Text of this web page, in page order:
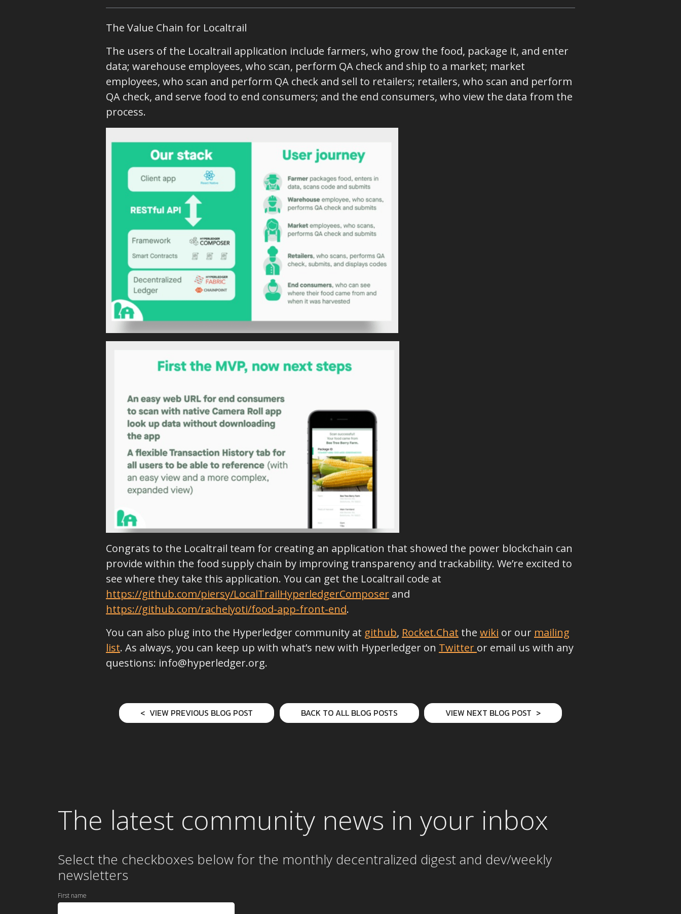
The Value Chain for Localtrail
The users of the Localtrail application include farmers, who grow the food, package it, and enter
data; warehouse employees, who scan, perform QA check and ship to a market; market
employees, who scan and perform QA check and sell to retailers; retailers, who scan and perform
QA check, and serve food to end consumers; and the end consumers, who view the data from the
process.
Congrats to the Localtrail team for creating an application that showed the power blockchain can
provide within the food supply chain by improving transparency and trackability. We’re excited to
see where they take this application. You can get the Localtrail code at
https://github.com/piersy/LocalTrailHyperledgerComposer and
https://github.com/rachelyoti/food-app-front-end.
You can also plug into the Hyperledger community at github, Rocket.Chat the wiki or our mailing
list. As always, you can keep up with what’s new with Hyperledger on Twitter or email us with any
questions: info@hyperledger.org.
VIEW PREVIOUS BLOG POST BACK TO ALL BLOG POSTS VIEW NEXT BLOG POST
The latest community news in your inbox
Select the checkboxes below for the monthly decentralized digest and dev/weekly
newsletters
First name